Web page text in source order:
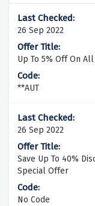
26 Sep 2022
Up To 5% Off On
**AUT
26 Sep 2022
Save Up To 40%
Special Offer
No Code